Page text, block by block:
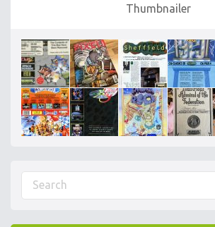
Thumbnailer